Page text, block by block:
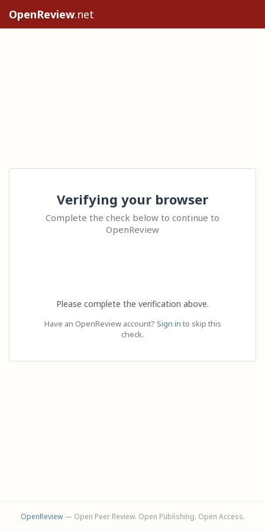
OpenReview.net
Verifying your browser
Complete the check below to continue to
OpenReview
Please complete the verification above.
Have an OpenReview account? Sign in to skip this
check.
OpenReview— Open Peer Review. Open Publishing. Open Access.